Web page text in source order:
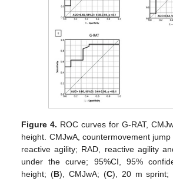
Figure 4. ROC curves for G-RAT,
height. CMJwA, countermovement jump
reactive agility; RAD, reactive agility
under the curve; 95%CI, 95%
height; (B), CMJwA; (C), 20 m sprint;